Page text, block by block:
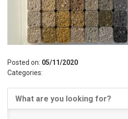
Posted on: 05/11/2020
Categories: